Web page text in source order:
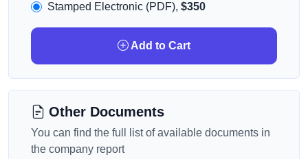
Stamped Electronic (PDF), $350
Add to Cart
Other Documents
You can find the full list of available documents in
the company report